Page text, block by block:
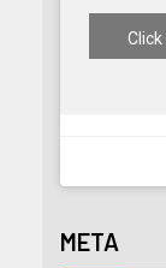
META